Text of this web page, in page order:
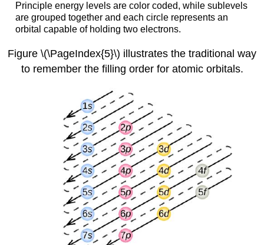
Principle energy levels are color coded, while sublevels
are grouped together and each circle represents an
orbital capable of holding two electrons.
Figure \(\PageIndex{5}\) illustrates the traditional way
to remember the filling order for atomic orbitals.